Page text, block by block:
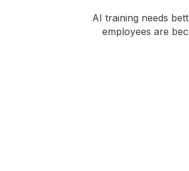
AI training needs
employees are